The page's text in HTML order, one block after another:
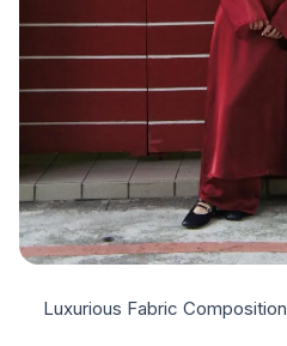
Luxurious Fabric Composition